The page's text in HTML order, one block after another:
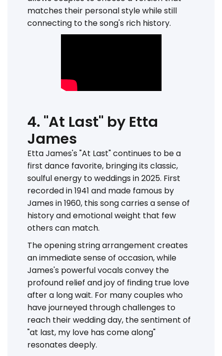
matches their personal style while still
connecting to the song's rich history.
4. "At Last" by Etta
James
Etta James's "At Last" continues to be a
first dance favorite, bringing its classic,
soulful energy to weddings in 2025. First
recorded in 1941 and made famous by
James in 1960, this song carries a sense of
history and emotional weight that few
others can match.
The opening string arrangement creates
an immediate sense of occasion, while
James's powerful vocals convey the
profound relief and joy of finding true love
after a long wait. For many couples who
have journeyed through challenges to
reach their wedding day, the sentiment of
"at last, my love has come along"
resonates deeply.